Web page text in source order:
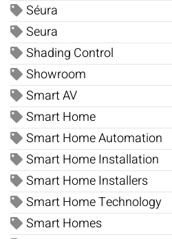
Séura
Seura
Shading Control
Showroom
Smart AV
Smart Home
Smart Home Automation
Smart Home Installation
Smart Home Installers
Smart Home Technology
Smart Homes